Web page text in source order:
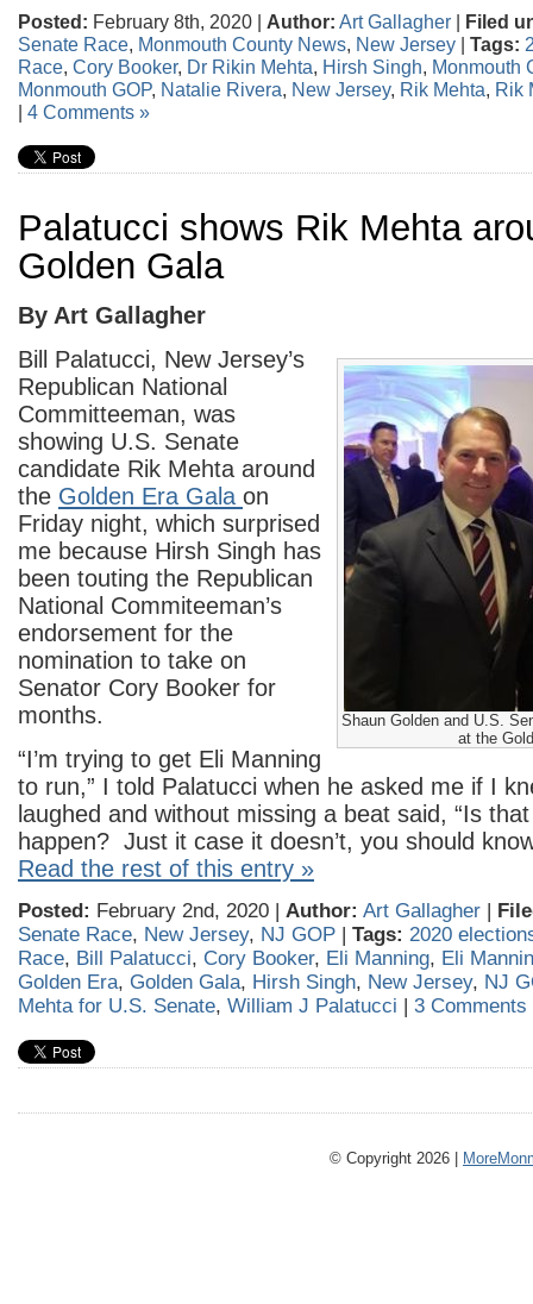
Posted: February 8th, 2020 | Author: Art Gallagher | Filed
Senate Race, Monmouth County News, New Jersey | Tags:
Race, Cory Booker, Dr Rikin Mehta, Hirsh Singh, Monmouth
Monmouth GOP, Natalie Rivera, New Jersey, Rik Mehta, Rik
| 4 Comments »
Palatucci shows Rik Mehta
Golden Gala
By Art Gallagher
Shaun Golden and U.S.
at the
Bill Palatucci, New Jersey’s
Republican National
Committeeman, was
showing U.S. Senate
candidate Rik Mehta around
the Golden Era Gala on
Friday night, which surprised
me because Hirsh Singh has
been touting the Republican
National Commiteeman’s
endorsement for the
nomination to take on
Senator Cory Booker for
months.
“I’m trying to get Eli Manning
to run,” I told Palatucci when he asked me if I
laughed and without missing a beat said, “Is
happen? Just it case it doesn’t, you should
Read the rest of this entry »
Posted: February 2nd, 2020 | Author: Art Gallagher |
Senate Race, New Jersey, NJ GOP | Tags: 2020
Race, Bill Palatucci, Cory Booker, Eli Manning, Eli
Golden Era, Golden Gala, Hirsh Singh, New Jersey, NJ
Mehta for U.S. Senate, William J Palatucci | 3 Comments
© Copyright 2026 |